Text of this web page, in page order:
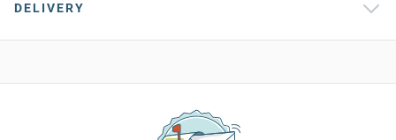
DELIVERY